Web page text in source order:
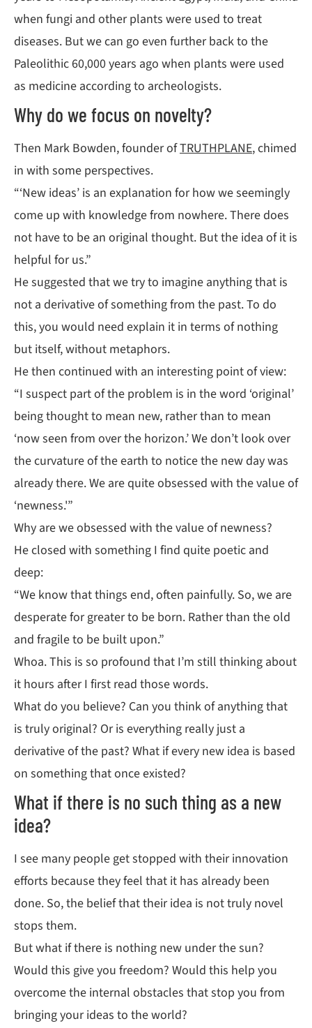
when fungi and other plants were used to treat
diseases. But we can go even further back to the
Paleolithic 60,000 years ago when plants were used
as medicine according to archeologists.
Why do we focus on novelty?
Then Mark Bowden, founder ofTRUTHPLANE, chimed
in with some perspectives.
“‘New ideas’ is an explanation for how we seemingly
come up with knowledge from nowhere. There does
not have to be an original thought. But the idea of it is
helpful for us.”
He suggested that we try to imagine anything that is
not a derivative of something from the past. To do
this, you would need explain it in terms of nothing
but itself, without metaphors.
He then continued with an interesting point of view:
“I suspect part of the problem is in the word ‘original’
being thought to mean new, rather than to mean
‘now seen from over the horizon.’ We don’t look over
the curvature of the earth to notice the new day was
already there. We are quite obsessed with the value of
‘newness.'”
Why are we obsessed with the value of newness?
He closed with something I find quite poetic and
deep:
“We know that things end, often painfully. So, we are
desperate for greater to be born. Rather than the old
and fragile to be built upon.”
Whoa. This is so profound that I’m still thinking about
it hours after I first read those words.
What do you believe? Can you think of anything that
is truly original? Or is everything really just a
derivative of the past? What if every new idea is based
on something that once existed?
What if there is no such thing as a new
idea?
I see many people get stopped with their innovation
efforts because they feel that it has already been
done. So, the belief that their idea is not truly novel
stops them.
But what if there is nothing new under the sun?
Would this give you freedom? Would this help you
overcome the internal obstacles that stop you from
bringing your ideas to the world?